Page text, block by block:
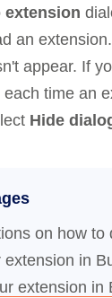
extension
an
appear. If
time an
Hide
on how to
extension in
extension in